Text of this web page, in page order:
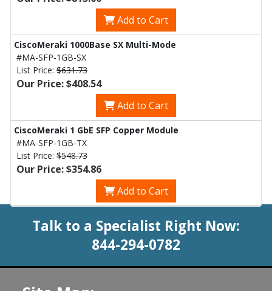
Add to Cart
CiscoMeraki 1000Base SX Multi-Mode
#MA-SFP-1GB-SX
List Price: $631.73
Our Price: $408.54
Add to Cart
CiscoMeraki 1 GbE SFP Copper Module
#MA-SFP-1GB-TX
List Price: $548.73
Our Price: $354.86
Add to Cart
Talk to a Specialist Right Now:
844-294-0782